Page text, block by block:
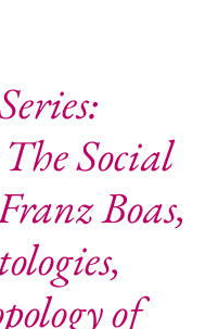
Social
Boas,
of